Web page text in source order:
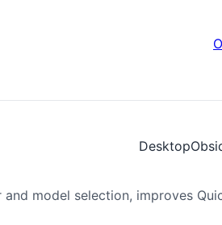
Desktop
model selection, improves